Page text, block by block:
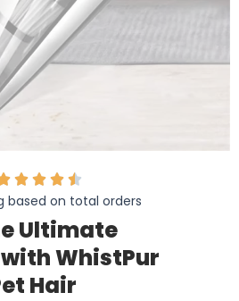
based on total orders
Ultimate
WhistPur
Hair